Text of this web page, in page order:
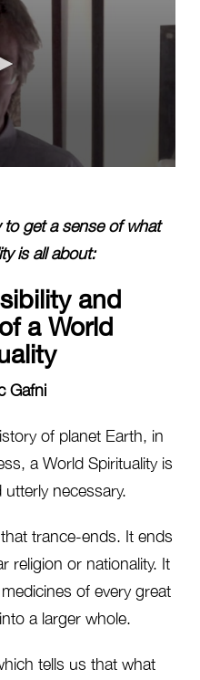
to get a sense of what
is all about:
and
a World
Gafni
of planet Earth, in
a World Spirituality is
necessary.
trance-ends. It ends
religion or nationality. It
of every great
a larger whole.
tells us that what